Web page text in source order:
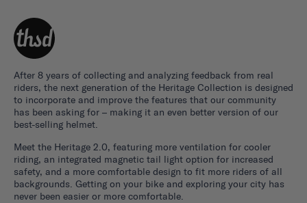
After 8 years of collecting and analyzing feedback from real
riders, the next generation of the Heritage Collection is designed
to incorporate and improve the features that our community
has been asking for – making it an even better version of our
best-selling helmet.
Meet the Heritage 2.0, featuring more ventilation for cooler
riding, an integrated magnetic tail light option for increased
safety, and a more comfortable design to fit more riders of all
backgrounds. Getting on your bike and exploring your city has
never been easier or more comfortable.